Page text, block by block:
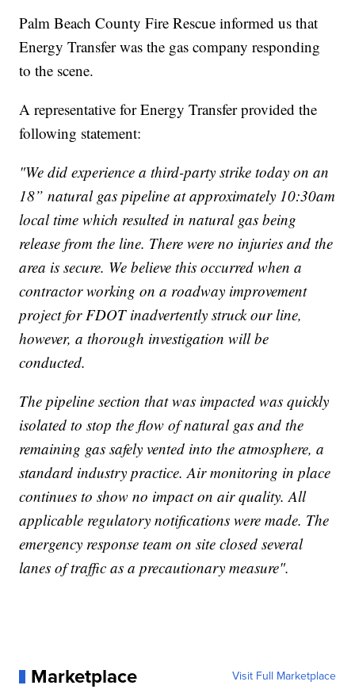
Palm Beach County Fire Rescue informed us that
Energy Transfer was the gas company responding
to the scene.
A representative for Energy Transfer provided the
following statement:
"We did experience a third-party strike today on an
18” natural gas pipeline at approximately 10:30am
local time which resulted in natural gas being
release from the line. There were no injuries and the
area is secure. We believe this occurred when a
contractor working on a roadway improvement
project for FDOT inadvertently struck our line,
however, a thorough investigation will be
conducted.
The pipeline section that was impacted was quickly
isolated to stop the flow of natural gas and the
remaining gas safely vented into the atmosphere, a
standard industry practice. Air monitoring in place
continues to show no impact on air quality. All
applicable regulatory notifications were made. The
emergency response team on site closed several
lanes of traffic as a precautionary measure".
Marketplace Visit Full Marketplace